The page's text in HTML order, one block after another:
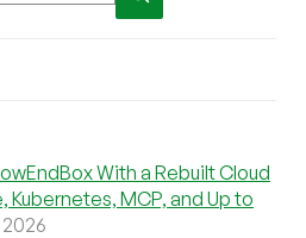
With a Rebuilt Cloud
MCP, and Up to